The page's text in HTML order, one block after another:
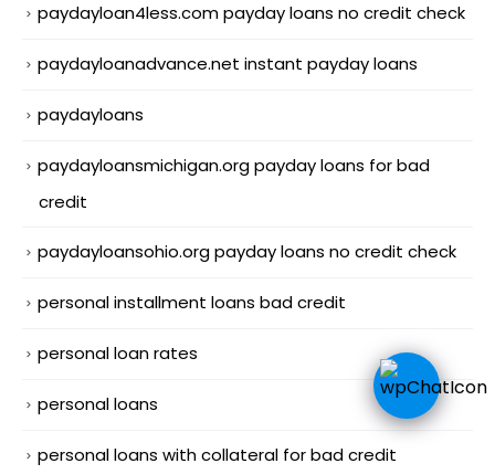
paydayloan4less.com payday loans no credit check
paydayloanadvance.net instant payday loans
paydayloans
paydayloansmichigan.org payday loans for bad
credit
paydayloansohio.org payday loans no credit check
personal installment loans bad credit
personal loan rates
personal loans
personal loans with collateral for bad credit